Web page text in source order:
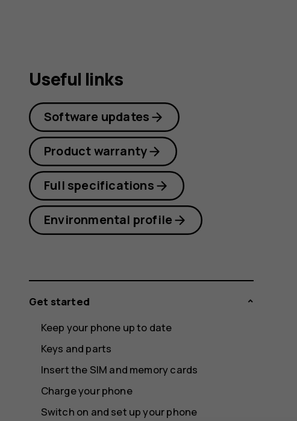
Useful links
Software updates
Product warranty
Full specifications
Environmental profile
Get started
Keep your phone up to date
Keys and parts
Insert the SIM and memory cards
Charge your phone
Switch on and set up your phone